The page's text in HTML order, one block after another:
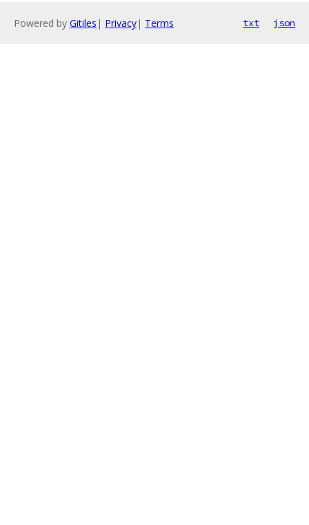
Powered by Gitiles | Privacy| Terms txt json